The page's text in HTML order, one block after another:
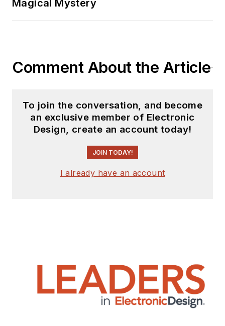
Magical Mystery
Comment About the Article
To join the conversation, and become
an exclusive member of Electronic
Design, create an account today!
JOIN TODAY!
I already have an account